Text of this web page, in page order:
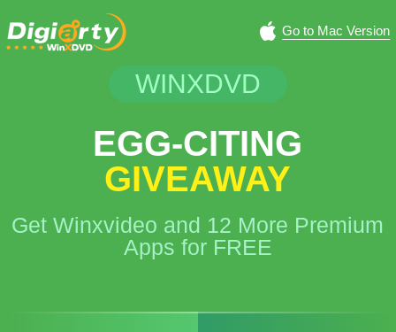
Go to Mac Version
WINXDVD
EGG-CITING
GIVEAWAY
Get Winxvideo and 12 More Premium
Apps for FREE